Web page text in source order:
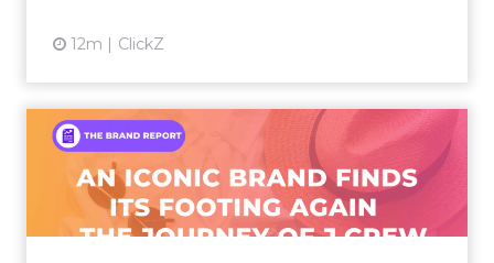
12m ClickZ
An Iconic Brand Finds Its
Footing Again – The Jour...
A J.Crew storefront sign in New York City.
From Ivy League Catalogs to Chapter 11 A